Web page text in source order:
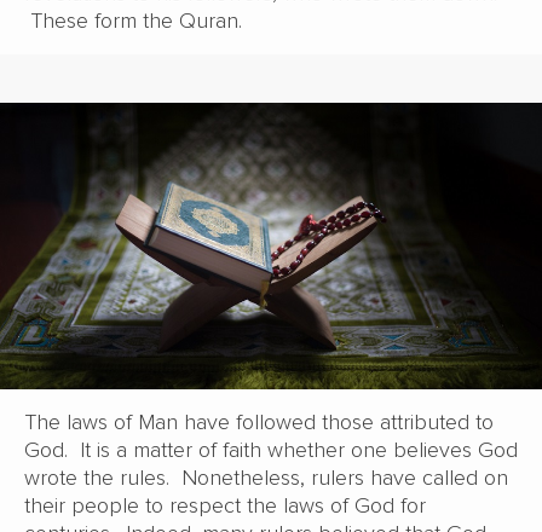
These form the Quran.
The laws of Man have followed those attributed to
God. It is a matter of faith whether one believes God
wrote the rules. Nonetheless, rulers have called on
their people to respect the laws of God for